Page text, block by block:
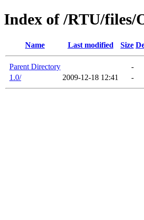
Index of /RTU/files/
Name Last modified Size
Parent Directory
-
1.0/
2009-12-18 12:41 -